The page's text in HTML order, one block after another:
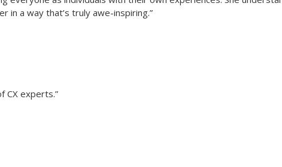
in a way that’s truly awe-inspiring.”
CX experts.”